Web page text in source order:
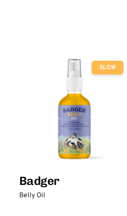
SLOW
Badger
Belly Oil